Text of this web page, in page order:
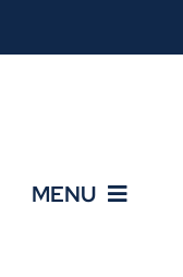
MENU